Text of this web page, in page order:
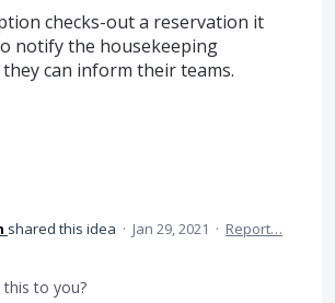
checks-out a reservation it
notify the housekeeping
can inform their teams.
shared this idea · Jan 29, 2021 · Report…
to you?